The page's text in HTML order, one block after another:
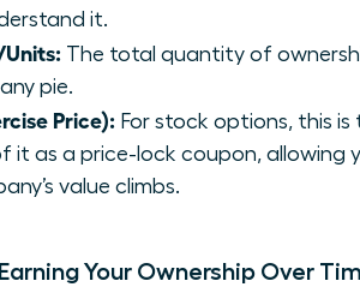
it.
The total quantity of
pie.
Price): For stock options, this
it as a price-lock coupon, allowing
value climbs.
Your Ownership Over